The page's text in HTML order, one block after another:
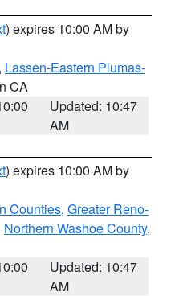
) expires 10:00 AM by
, Lassen-Eastern Plumas-
CA
Updated: 10:47
AM
) expires 10:00 AM by
Counties, Greater Reno-
Northern Washoe County,
Updated: 10:47
AM